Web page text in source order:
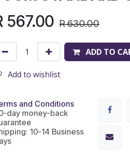
567.00 R630.00
ADD TO
Add to wishlist
and Conditions
day money-back
10-14 Business